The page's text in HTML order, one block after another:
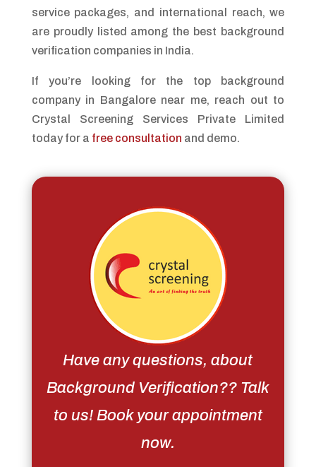
service packages, and international reach, we
are proudly listed among the best background
verification companies in India.
If you’re looking for the top background
company in Bangalore near me, reach out to
Crystal Screening Services Private Limited
today for a free consultation and demo.
Have any questions, about
Background Verification?? Talk
to us! Book your appointment
now.